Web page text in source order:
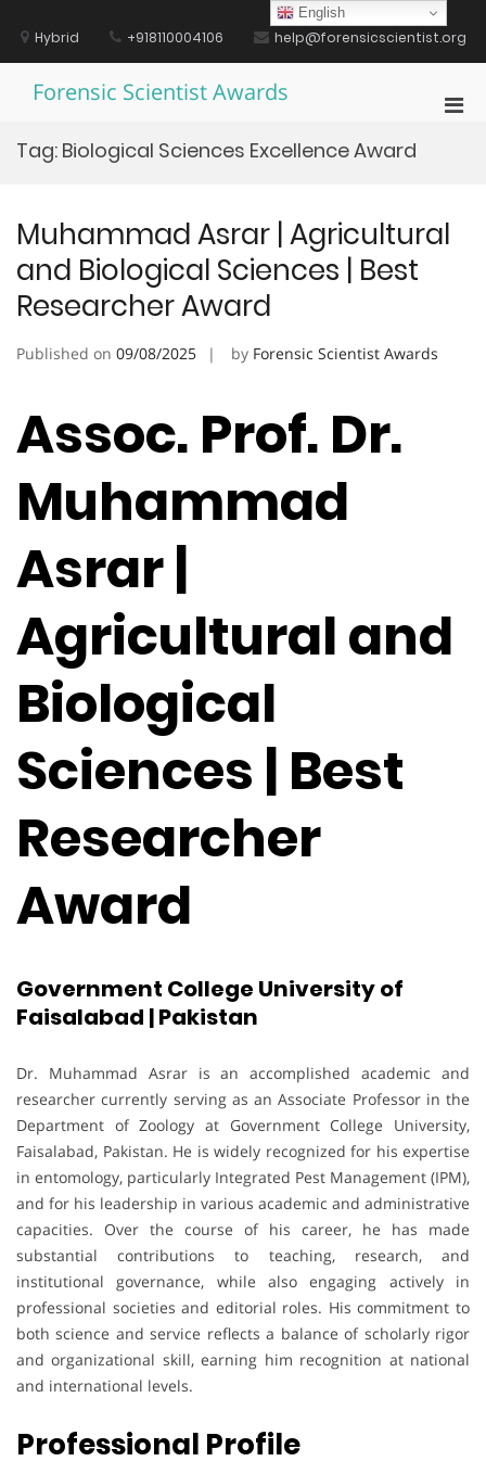
contentHybrid +918110004106 help@forensicscientist.org
Forensic Scientist Awards
Tag: Biological Sciences Excellence Award
Muhammad Asrar | Agricultural
and Biological Sciences | Best
Researcher Award
Published on 09/08/2025 by Forensic Scientist Awards
Assoc. Prof. Dr.
Muhammad
Asrar |
Agricultural and
Biological
Sciences | Best
Researcher
Award
Government College University of
Faisalabad | Pakistan
Dr. Muhammad Asrar is an accomplished academic and
researcher currently serving as an Associate Professor in the
Department of Zoology at Government College University,
Faisalabad, Pakistan. He is widely recognized for his expertise
in entomology, particularly Integrated Pest Management (IPM),
and for his leadership in various academic and administrative
capacities. Over the course of his career, he has made
substantial contributions to teaching, research, and
institutional governance, while also engaging actively in
professional societies and editorial roles. His commitment to
both science and service reflects a balance of scholarly rigor
and organizational skill, earning him recognition at national
and international levels.
Professional Profile
English